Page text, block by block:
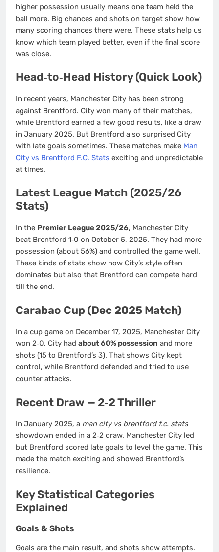
higher possession usually means one team held the
ball more. Big chances and shots on target show how
many scoring chances there were. These stats help us
know which team played better, even if the final score
was close.
Head‑to‑Head History (Quick Look)
In recent years, Manchester City has been strong
against Brentford. City won many of their matches,
while Brentford earned a few good results, like a draw
in January 2025. But Brentford also surprised City
with late goals sometimes. These matches make Man
City vs Brentford F.C. Stats exciting and unpredictable
at times.
Latest League Match (2025/26
Stats)
In the Premier League 2025/26, Manchester City
beat Brentford 1‑0 on October 5, 2025. They had more
possession (about 56%) and controlled the game well.
These kinds of stats show how City’s style often
dominates but also that Brentford can compete hard
till the end.
Carabao Cup (Dec 2025 Match)
In a cup game on December 17, 2025, Manchester City
won 2‑0. City had about 60% possession and more
shots (15 to Brentford’s 3). That shows City kept
control, while Brentford defended and tried to use
counter attacks.
Recent Draw — 2‑2 Thriller
In January 2025, a man city vs brentford f.c. stats
showdown ended in a 2‑2 draw. Manchester City led
but Brentford scored late goals to level the game. This
made the match exciting and showed Brentford’s
resilience.
Key Statistical Categories
Explained
Goals & Shots
Goals are the main result, and shots show attempts.